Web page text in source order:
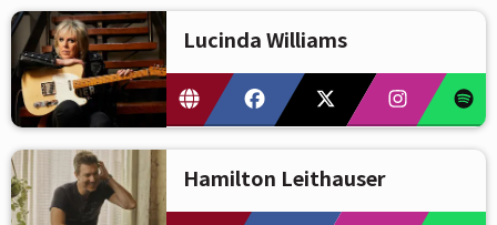
Lucinda Williams
Hamilton Leithauser